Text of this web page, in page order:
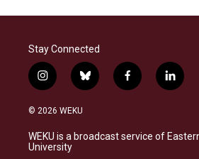
Stay Connected
i
n
s
a
g
b
l
s
k
f
a
b
o
l
i
e
d
© 2026 WEKU
WEKU is a broadcast service of
University